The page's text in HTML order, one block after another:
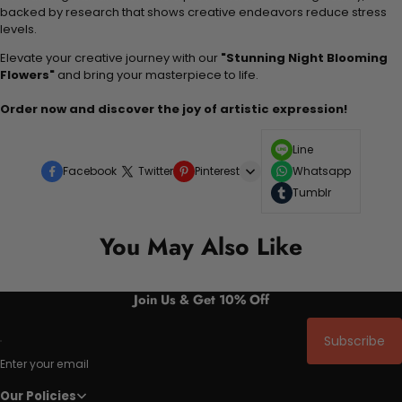
backed by research that shows creative endeavors reduce stress
levels.
Elevate your creative journey with our "Stunning Night Blooming
Flowers" and bring your masterpiece to life.
Order now and discover the joy of artistic expression!
Facebook Twitter Pinterest
Line
Whatsapp
Tumblr
You May Also Like
Join Us & Get 10% Off
Enter your email
Subscribe
Our Policies